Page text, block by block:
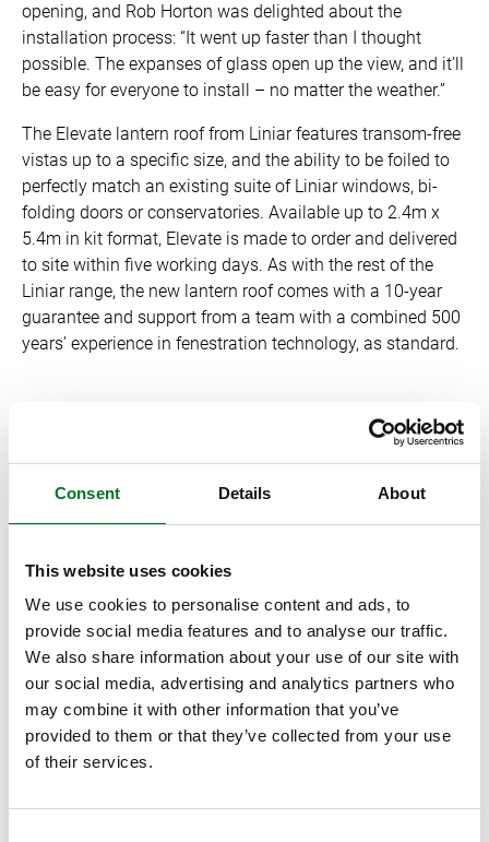
Consent Details About
This website uses cookies
We use cookies to personalise content and ads, to
provide social media features and to analyse our traffic.
We also share information about your use of our site with
our social media, advertising and analytics partners who
may combine it with other information that you’ve
provided to them or that they’ve collected from your use
of their services.
opening, and Rob Horton was delighted about the
installation process: “It went up faster than I thought
possible. The expanses of glass open up the view, and it’ll
be easy for everyone to install – no matter the weather.”
The Elevate lantern roof from Liniar features transom-free
vistas up to a specific size, and the ability to be foiled to
perfectly match an existing suite of Liniar windows, bi-
folding doors or conservatories. Available up to 2.4m x
5.4m in kit format, Elevate is made to order and delivered
to site within five working days. As with the rest of the
Liniar range, the new lantern roof comes with a 10-year
guarantee and support from a team with a combined 500
years’ experience in fenestration technology, as standard.